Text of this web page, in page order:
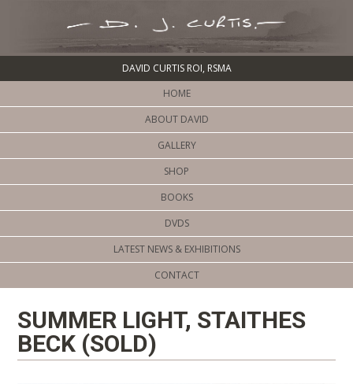
DAVID CURTIS ROI, RSMA
HOME
ABOUT DAVID
GALLERY
SHOP
BOOKS
DVDS
LATEST NEWS & EXHIBITIONS
CONTACT
SUMMER LIGHT, STAITHES
BECK (SOLD)